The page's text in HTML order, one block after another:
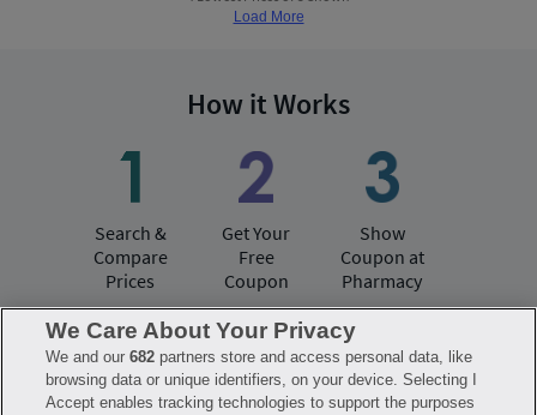
Load More
How it Works
Search &
Compare
Prices
Get Your
Free
Coupon
Show
Coupon at
Pharmacy
Have questions?
We Care About Your Privacy
We and our682 partners store and access personal data, like
browsing data or unique identifiers, on your device. Selecting I
Accept enables tracking technologies to support the purposes